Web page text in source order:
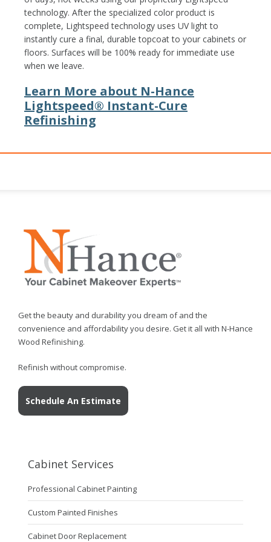
technology. After the specialized color product is
complete, Lightspeed technology uses UV light to
instantly cure a final, durable topcoat to your cabinets or
floors. Surfaces will be 100% ready for immediate use
when we leave.
Learn More about N-Hance
Lightspeed® Instant-Cure
Refinishing
Get the beauty and durability you dream of and the
convenience and affordability you desire. Get it all with N-Hance
Wood Refinishing.
Refinish without compromise.
Schedule An Estimate
Cabinet Services
Professional Cabinet Painting
Custom Painted Finishes
Cabinet Door Replacement